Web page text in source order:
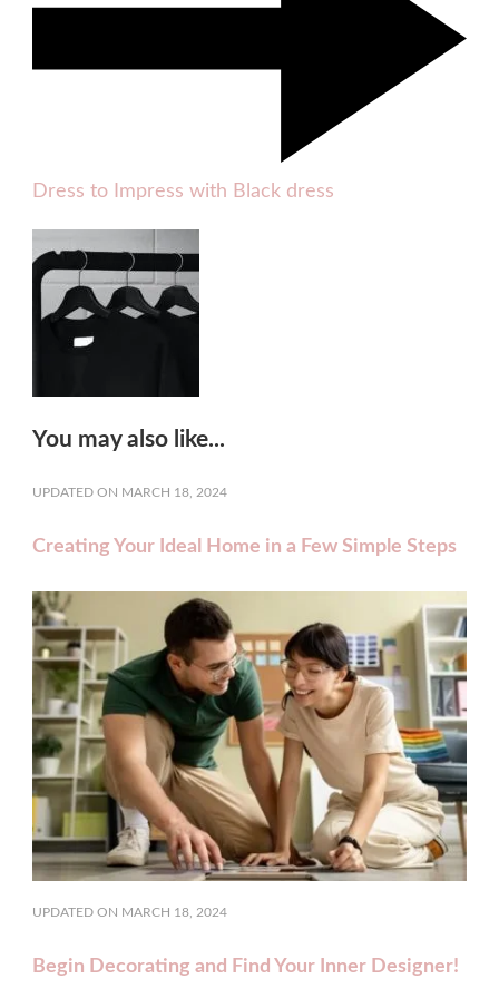
Dress to Impress with Black dress
You may also like...
UPDATED ON MARCH 18, 2024
Creating Your Ideal Home in a Few Simple Steps
UPDATED ON MARCH 18, 2024
Begin Decorating and Find Your Inner Designer!